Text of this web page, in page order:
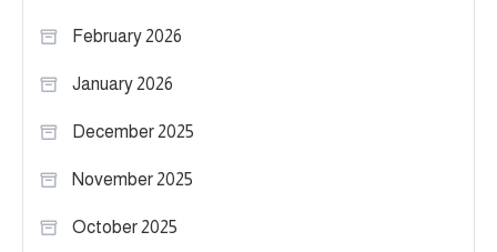
February 2026
January 2026
December 2025
November 2025
October 2025